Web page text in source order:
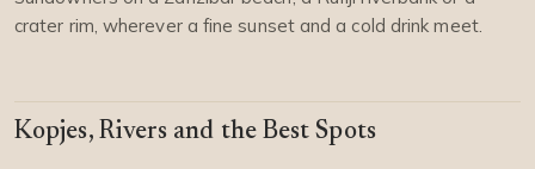
crater rim, wherever a fine sunset and a cold drink meet.
Kopjes, Rivers and the Best Spots